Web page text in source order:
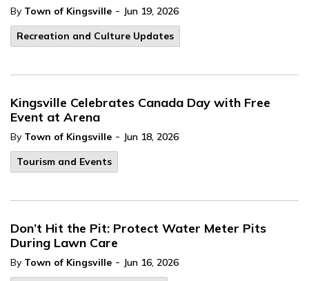
By Town of Kingsville - Jun 19, 2026
Recreation and Culture Updates
Kingsville Celebrates Canada Day with Free
Event at Arena
By Town of Kingsville - Jun 18, 2026
Tourism and Events
Don’t Hit the Pit: Protect Water Meter Pits
During Lawn Care
By Town of Kingsville - Jun 16, 2026